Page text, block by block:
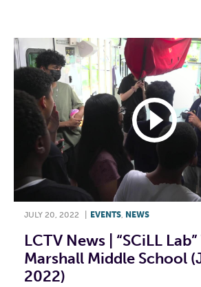
JULY 20, 2022 EVENTS, NEWS
LCTV News | “SCiLL
Marshall Middle School
2022)